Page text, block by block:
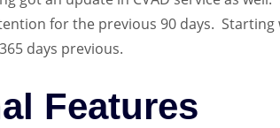
for the previous 90 days.
days previous.
Features